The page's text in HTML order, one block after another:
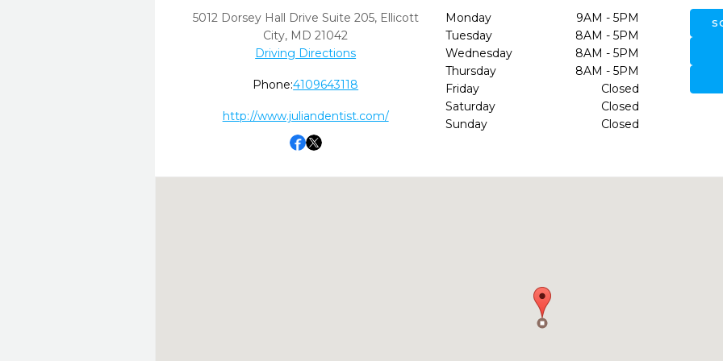
5012 Dorsey Hall Drive Suite 205, Ellicott
City, MD 21042
Driving Directions
Phone:4109643118
http://www.juliandentist.com/
Monday
9AM - 5PM
Tuesday
8AM - 5PM
Wednesday
8AM - 5PM
Thursday
8AM - 5PM
Friday
Closed
Saturday
Closed
Sunday
Closed